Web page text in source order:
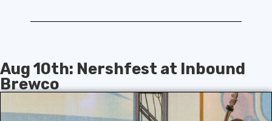
Aug 10th: Nershfest at Inbound
Brewco